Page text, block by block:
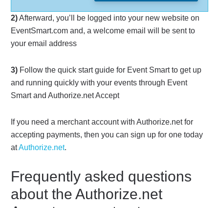
2)Afterward, you’ll be logged into your new website on
EventSmart.com and, a welcome email will be sent to
your email address
3) Follow the quick start guide for Event Smart to get up
and running quickly with your events through Event
Smart and Authorize.net Accept
If you need a merchant account with Authorize.net for
accepting payments, then you can sign up for one today
atAuthorize.net.
Frequently asked questions
about the Authorize.net